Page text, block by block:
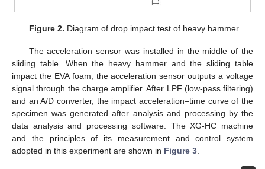
Figure 2. Diagram of drop impact test of heavy hammer.
The acceleration sensor was installed in the middle of the
sliding table. When the heavy hammer and the sliding table
impact the EVA foam, the acceleration sensor outputs a voltage
signal through the charge amplifier. After LPF (low-pass filtering)
and an A/D converter, the impact acceleration–time curve of the
specimen was generated after analysis and processing by the
data analysis and processing software. The XG-HC machine
and the principles of its measurement and control system
adopted in this experiment are shown in Figure 3.